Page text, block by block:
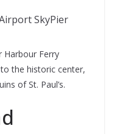
SkyPier
Harbour Ferry
the historic center,
of St. Paul’s.